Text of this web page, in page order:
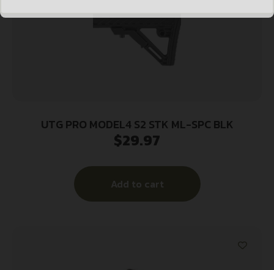
UTG PRO MODEL4 S2 STK ML-SPC BLK
$29.97
Add to cart